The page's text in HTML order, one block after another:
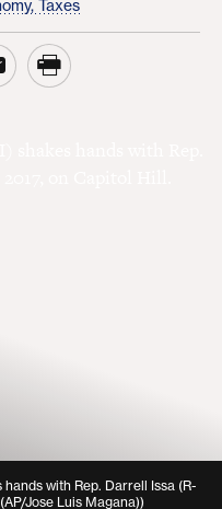
Taxes
with Rep. Darrell Issa (R-
Jose Luis Magana))